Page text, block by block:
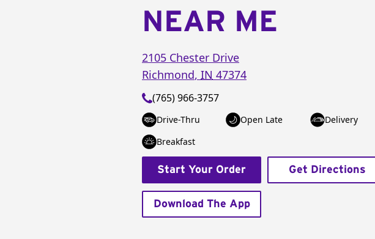
NEAR ME
2105 Chester Drive
Richmond, IN 47374
(765) 966-3757
Drive-Thru Open Late
Delivery
Breakfast
Start Your Order Get Directions
Download The App